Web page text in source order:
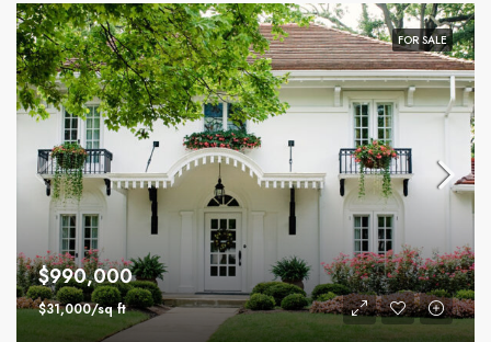
FOR SALE
$990,000
$31,000/sq ft